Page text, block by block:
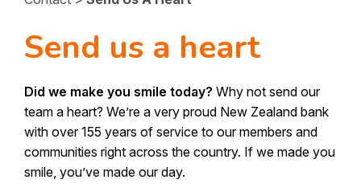
Savings Accounts
Eftpos Card
SBS Visa Credit Card
Internet and Mobile Banking
Home Loan Options
First Home Buyers
Reverse Equity Mortgage
Home Loan Calculators
Apply for a Home Loan
Term Investments
KiwiSaver
Wealth
SBS Capital Bonds
Rates
Fees & Charges
Send us a heart
Did we make you smile today? Why not send our
team a heart? We’re a very proud New Zealand bank
with over 155 years of service to our members and
communities right across the country. If we made you
smile, you’ve made our day.